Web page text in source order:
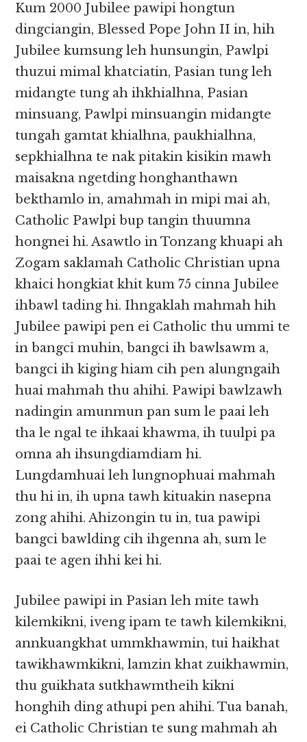
Kum 2000 Jubilee pawipi hongtun
dingciangin, Blessed Pope John II in, hih
Jubilee kumsung leh hunsungin, Pawlpi
thuzui mimal khatciatin, Pasian tung leh
midangte tung ah ihkhialhna, Pasian
minsuang, Pawlpi minsuangin midangte
tungah gamtat khialhna, paukhialhna,
sepkhialhna te nak pitakin kisikin mawh
maisakna ngetding honghanthawn
bekthamlo in, amahmah in mipi mai ah,
Catholic Pawlpi bup tangin thuumna
hongnei hi. Asawtlo in Tonzang khuapi ah
Zogam saklamah Catholic Christian upna
khaici hongkiat khit kum 75 cinna Jubilee
ihbawl tading hi. Ihngaklah mahmah hih
Jubilee pawipi pen ei Catholic thu ummi te
in bangci muhin, bangci ih bawlsawm a,
bangci ih kiging hiam cih pen alungngaih
huai mahmah thu ahihi. Pawipi bawlzawh
nadingin amunmun pan sum le paai leh
tha le ngal te ihkaai khawma, ih tuulpi pa
omna ah ihsungdiamdiam hi.
Lungdamhuai leh lungnophuai mahmah
thu hi in, ih upna tawh kituakin nasepna
zong ahihi. Ahizongin tu in, tua pawipi
bangci bawlding cih ihgenna ah, sum le
paai te agen ihhi kei hi.
Jubilee pawipi in Pasian leh mite tawh
kilemkikni, iveng ipam te tawh kilemkikni,
annkuangkhat ummkhawmin, tui haikhat
tawikhawmkikni, lamzin khat zuikhawmin,
thu guikhata sutkhawmtheih kikni
honghih ding athupi pen ahihi. Tua banah,
ei Catholic Christian te sung mahmah ah